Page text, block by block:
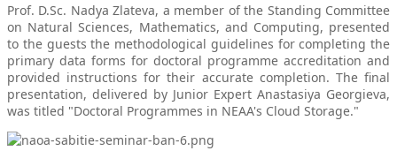
Prof. D.Sc. Nadya Zlateva, a member of the Standing Committee
on Natural Sciences, Mathematics, and Computing, presented
to the guests the methodological guidelines for completing the
primary data forms for doctoral programme accreditation and
provided instructions for their accurate completion. The final
presentation, delivered by Junior Expert Anastasiya Georgieva,
was titled "Doctoral Programmes in NEAA's Cloud Storage."